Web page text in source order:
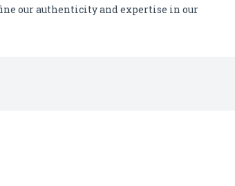
our authenticity and expertise in our